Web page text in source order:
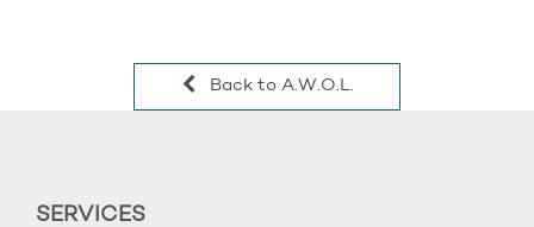
Back to A.W.O.L.
SERVICES